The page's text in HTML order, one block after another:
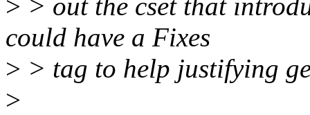
> > out the cset that
could have a Fixes
> > tag to help justifying
>